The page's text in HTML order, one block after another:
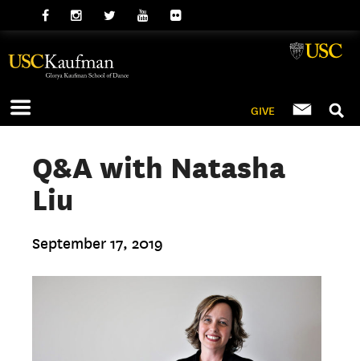
GIVE
Q&A with Natasha
Liu
September 17, 2019